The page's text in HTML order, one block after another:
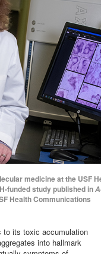
medicine at the USF
funded study published in
Health Communications
to its toxic accumulation
into hallmark